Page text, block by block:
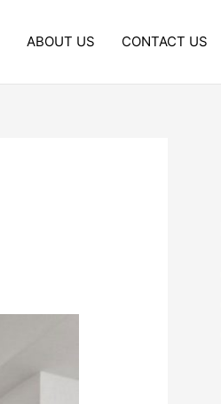
ABOUT US CONTACT US